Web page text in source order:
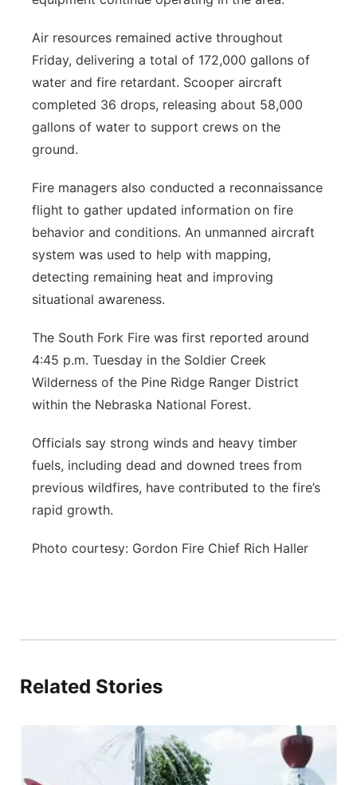
Air resources remained active throughout
Friday, delivering a total of 172,000 gallons of
water and fire retardant. Scooper aircraft
completed 36 drops, releasing about 58,000
gallons of water to support crews on the
ground.
Fire managers also conducted a reconnaissance
flight to gather updated information on fire
behavior and conditions. An unmanned aircraft
system was used to help with mapping,
detecting remaining heat and improving
situational awareness.
The South Fork Fire was first reported around
4:45 p.m. Tuesday in the Soldier Creek
Wilderness of the Pine Ridge Ranger District
within the Nebraska National Forest.
Officials say strong winds and heavy timber
fuels, including dead and downed trees from
previous wildfires, have contributed to the fire’s
rapid growth.
Photo courtesy: Gordon Fire Chief Rich Haller
Related Stories